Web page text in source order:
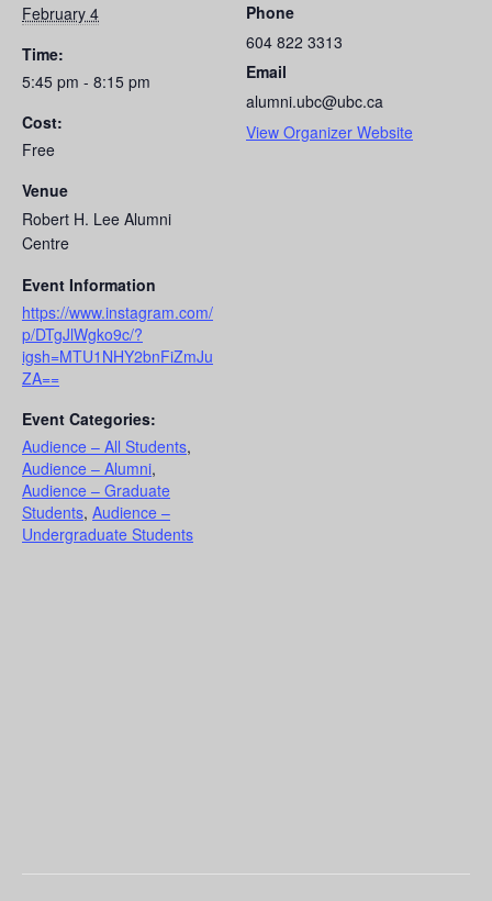
February 4
Time:
5:45 pm - 8:15 pm
Cost:
Free
Venue
Robert H. Lee Alumni
Centre
Event Information
https://www.instagram.com/
p/DTgJlWgko9c/?
igsh=MTU1NHY2bnFiZmJu
ZA==
Event Categories:
Audience – All Students,
Audience – Alumni,
Audience – Graduate
Students, Audience –
Undergraduate Students
Phone
604 822 3313
Email
alumni.ubc@ubc.ca
View Organizer Website